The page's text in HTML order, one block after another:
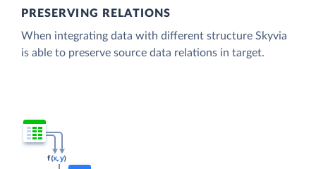
PRESERVING RELATIONS
When integrating data with different structure Skyvia
is able to preserve source data relations in target.